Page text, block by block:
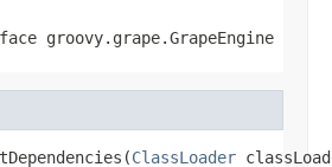
groovy.grape.GrapeEngine
ClassLoader